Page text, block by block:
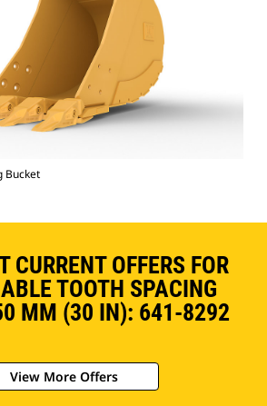
Bucket
CURRENT OFFERS FOR
TOOTH SPACING
MM (30 IN): 641-8292
View More Offers